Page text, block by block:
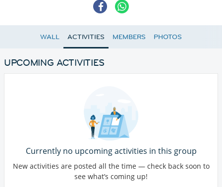
WALL ACTIVITIES MEMBERS PHOTOS
UPCOMING ACTIVITIES
Currently no upcoming activities in this group
New activities are posted all the time — check back soon to
see what’s coming up!